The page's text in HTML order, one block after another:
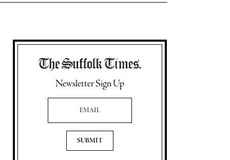
Newsletter Sign Up
Email Address